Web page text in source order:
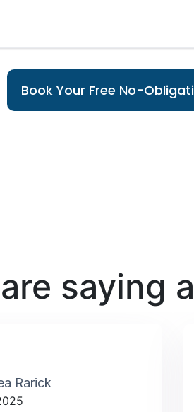
Book Your Free No-
saying
Rarick